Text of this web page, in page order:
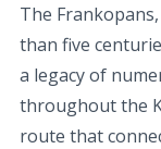
The
than five
a legacy of
throughout the
route that